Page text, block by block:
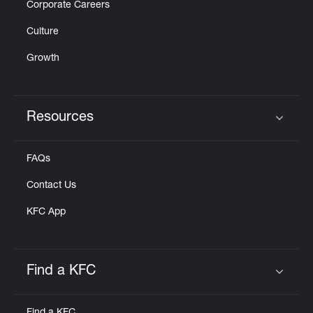
Corporate Careers
Culture
Growth
Resources
FAQs
Contact Us
KFC App
Find a KFC